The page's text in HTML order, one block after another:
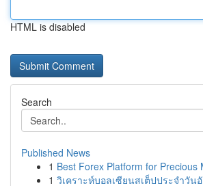
HTML is disabled
Search
Published News
1 Best Forex Platform for Precious
1 วิเคราะห์บอลเซียนสเต็ปประจำวัน